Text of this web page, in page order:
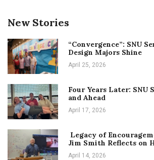
New Stories
“Convergence”: SNU
Design Majors Shine
April 25, 2026
Four Years Later: SNU
and Ahead
April 17, 2026
Legacy of
Jim Smith Reflects on
April 14, 2026